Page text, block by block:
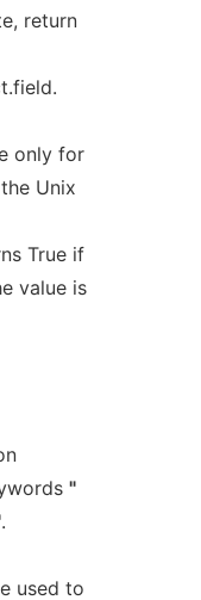
return
only for
Unix
True if
value is
"
.
used to